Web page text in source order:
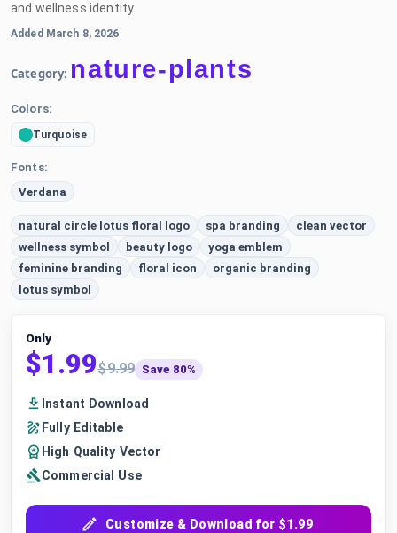
and wellness identity.
Added March 8, 2026
Category: nature-plants
Colors:
Turquoise
Fonts:
Verdana
natural circle lotus floral logo spa branding
clean vector
wellness symbol
beauty logo
yoga emblem
feminine branding
floral icon
organic branding
lotus symbol
Only
$1.99$9.99 Save 80%
Instant Download
Fully Editable
High Quality Vector
Commercial Use
Customize & Download for $1.99